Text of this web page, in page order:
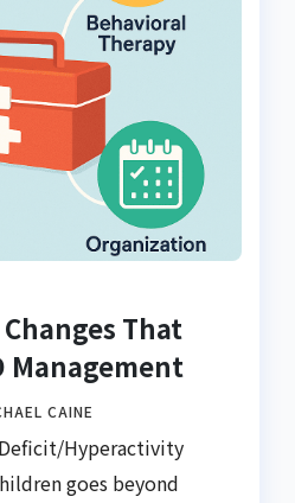
That
Management
CAINE
Hyperactivity
goes beyond